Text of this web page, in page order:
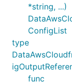
*string, ...)
ConfigList
type
func